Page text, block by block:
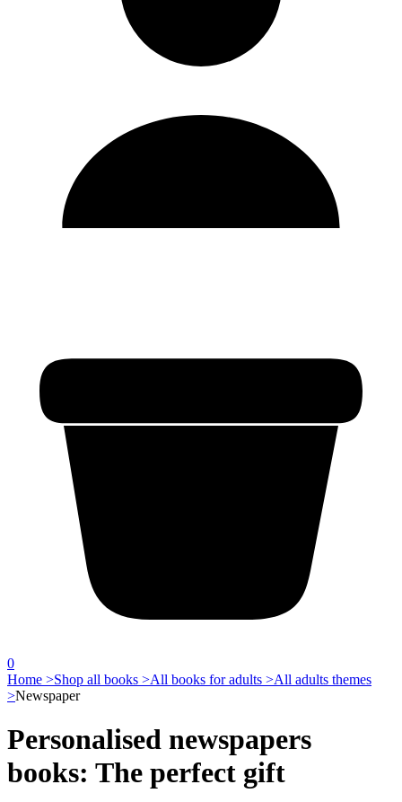
0
Home >Shop all books >All books for adults >All adults themes
>Newspaper
Personalised newspapers
books: The perfect gift